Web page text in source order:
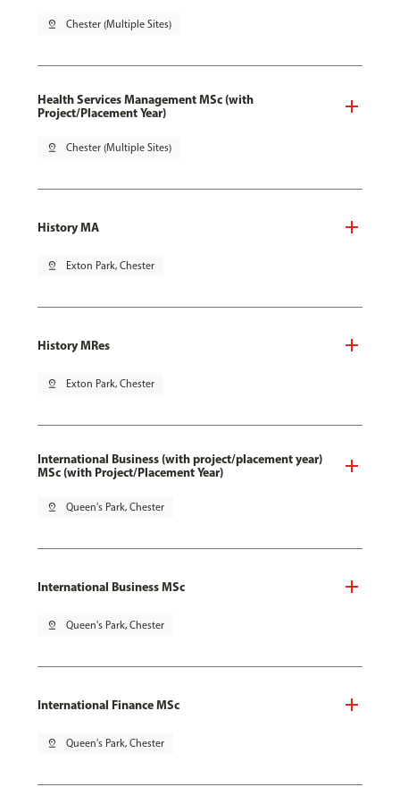
pin_drop Chester (Multiple Sites)
Health Services Management MSc (with
Project/Placement Year)
pin_drop Chester (Multiple Sites)
History MA
pin_drop Exton Park, Chester
History MRes
pin_drop Exton Park, Chester
International Business (with project/placement year)
MSc (with Project/Placement Year)
pin_drop Queen's Park, Chester
International Business MSc
pin_drop Queen's Park, Chester
International Finance MSc
pin_drop Queen's Park, Chester